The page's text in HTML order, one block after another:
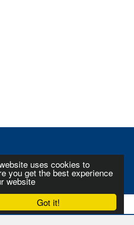
Got it!
uses cookies to
you get the best experience
website
Login